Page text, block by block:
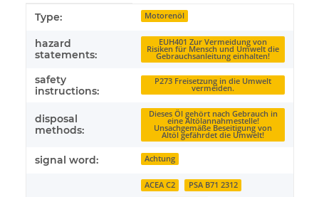
Item information
Value
Type: Motorenöl
hazard
statements:
EUH401 Zur Vermeidung von
Risiken für Mensch und Umwelt die
Gebrauchsanleitung einhalten!
safety
instructions:
P273 Freisetzung in die Umwelt
vermeiden.
disposal
methods:
Dieses Öl gehört nach Gebrauch in
eine Altölannahmestelle!
Unsachgemäße Beseitigung von
Altöl gefährdet die Umwelt!
signal word: Achtung
ACEA C2
PSA B71 2312